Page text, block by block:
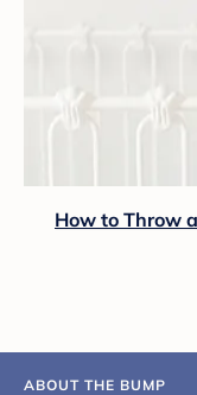
How to Throw
ABOUT THE BUMP